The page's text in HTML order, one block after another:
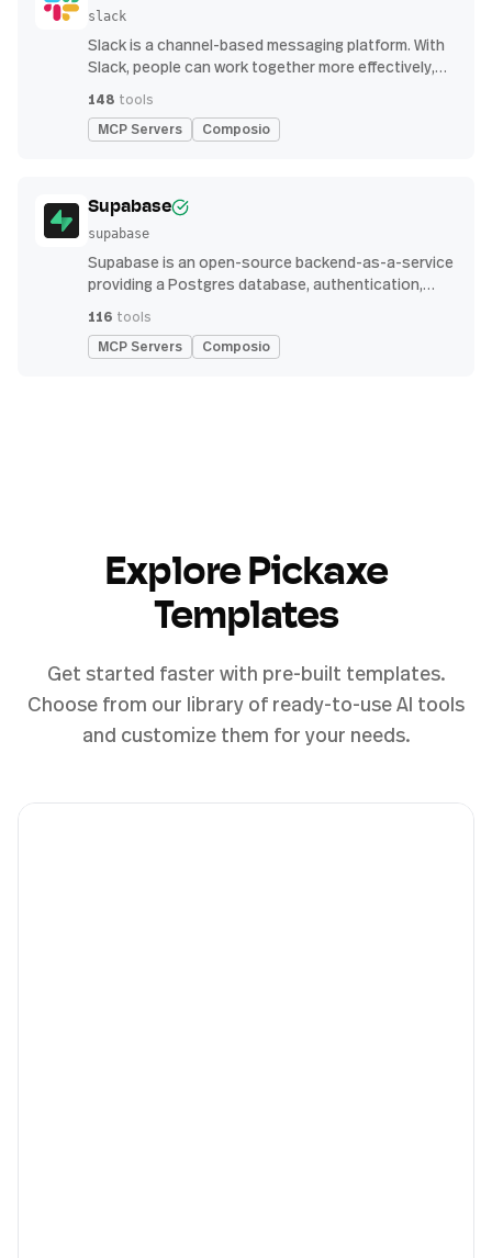
slack
Slack is a channel-based messaging platform. With
Slack, people can work together more effectively,
find the information they need to do their best work
— all within a secure, enterprise-grade environment.
148 tools
MCP Servers Composio
Supabase
supabase
Supabase is an open-source backend-as-a-service
providing a Postgres database, authentication,
modern applications
116 tools
MCP Servers Composio
Explore Pickaxe
Templates
Get started faster with pre-built templates.
Choose from our library of ready-to-use AI tools
and customize them for your needs.